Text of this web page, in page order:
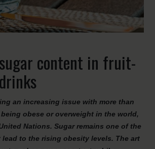
content in fruit-
an increasing issue with more than
obese or overweight in the world,
Nations. Sugar remains one of the
lead to the rising obesity levels. The art